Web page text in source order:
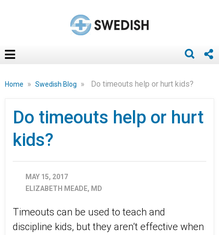
Home » Swedish Blog » Do timeouts help or hurt kids?
Do timeouts help or hurt
kids?
MAY 15, 2017
ELIZABETH MEADE, MD
Timeouts can be used to teach and
discipline kids, but they aren’t effective when